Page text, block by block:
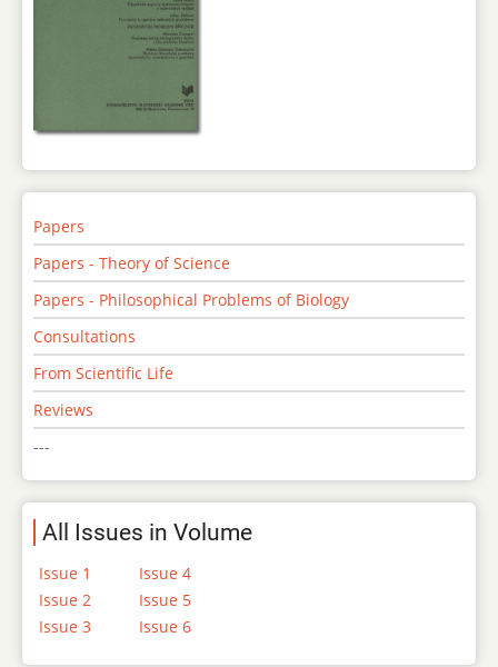
Papers
Papers - Theory of Science
Papers - Philosophical Problems of Biology
Consultations
From Scientific Life
Reviews
---
All Issues in Volume
Issue 1
Issue 2
Issue 3
Issue 4
Issue 5
Issue 6